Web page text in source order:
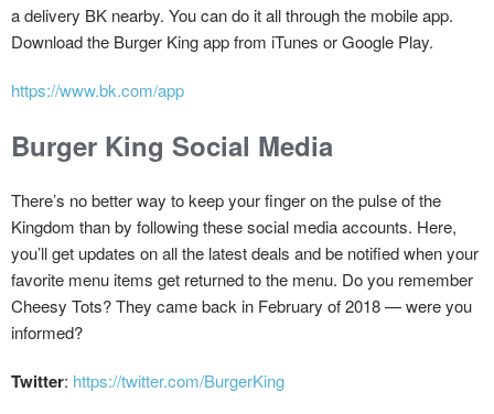
a delivery BK nearby. You can do it all through the mobile app.
Download the Burger King app from iTunes or Google Play.
https://www.bk.com/app
Burger King Social Media
There’s no better way to keep your finger on the pulse of the
Kingdom than by following these social media accounts. Here,
you’ll get updates on all the latest deals and be notified when your
favorite menu items get returned to the menu. Do you remember
Cheesy Tots? They came back in February of 2018 — were you
informed?
Twitter: https://twitter.com/BurgerKing